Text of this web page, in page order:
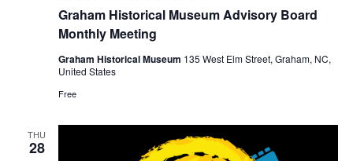
Graham Historical Museum Advisory Board
Monthly Meeting
c
r
i
Graham Historical Museum 135 West Elm Street, Graham, NC,
United States
Free
THU
28